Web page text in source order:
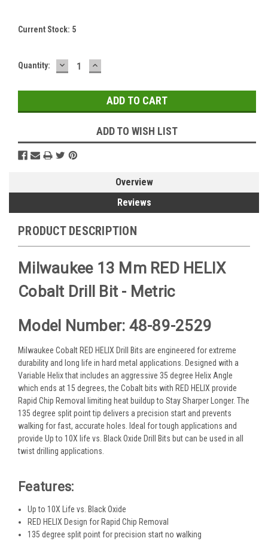
Current Stock: 5
Quantity: DECREASE
QUANTITY:
INCREASE
QUANTITY:
ADD TO WISH LIST
Overview
Reviews
PRODUCT DESCRIPTION
Milwaukee 13 Mm RED HELIX
Cobalt Drill Bit - Metric
Model Number: 48-89-2529
Milwaukee Cobalt RED HELIX Drill Bits are engineered for extreme
durability and long life in hard metal applications. Designed with a
Variable Helix that includes an aggressive 35 degree Helix Angle
which ends at 15 degrees, the Cobalt bits with RED HELIX provide
Rapid Chip Removal limiting heat buildup to Stay Sharper Longer. The
135 degree split point tip delivers a precision start and prevents
walking for fast, accurate holes. Ideal for tough applications and
provide Up to 10X life vs. Black Oxide Drill Bits but can be used in all
twist drilling applications.
Features:
Up to 10X Life vs. Black Oxide
RED HELIX Design for Rapid Chip Removal
135 degree split point for precision start no walking